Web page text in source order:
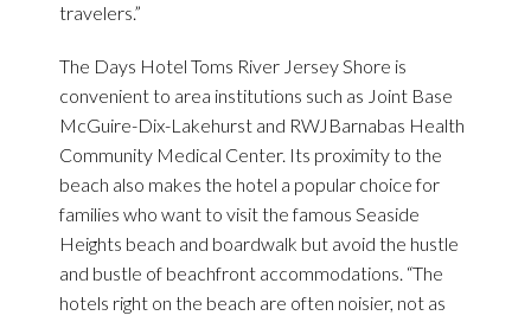
travelers.”
The Days Hotel Toms River Jersey Shore is
convenient to area institutions such as Joint Base
McGuire-Dix-Lakehurst and RWJBarnabas Health
Community Medical Center. Its proximity to the
beach also makes the hotel a popular choice for
families who want to visit the famous Seaside
Heights beach and boardwalk but avoid the hustle
and bustle of beachfront accommodations. “The
hotels right on the beach are often noisier, not as